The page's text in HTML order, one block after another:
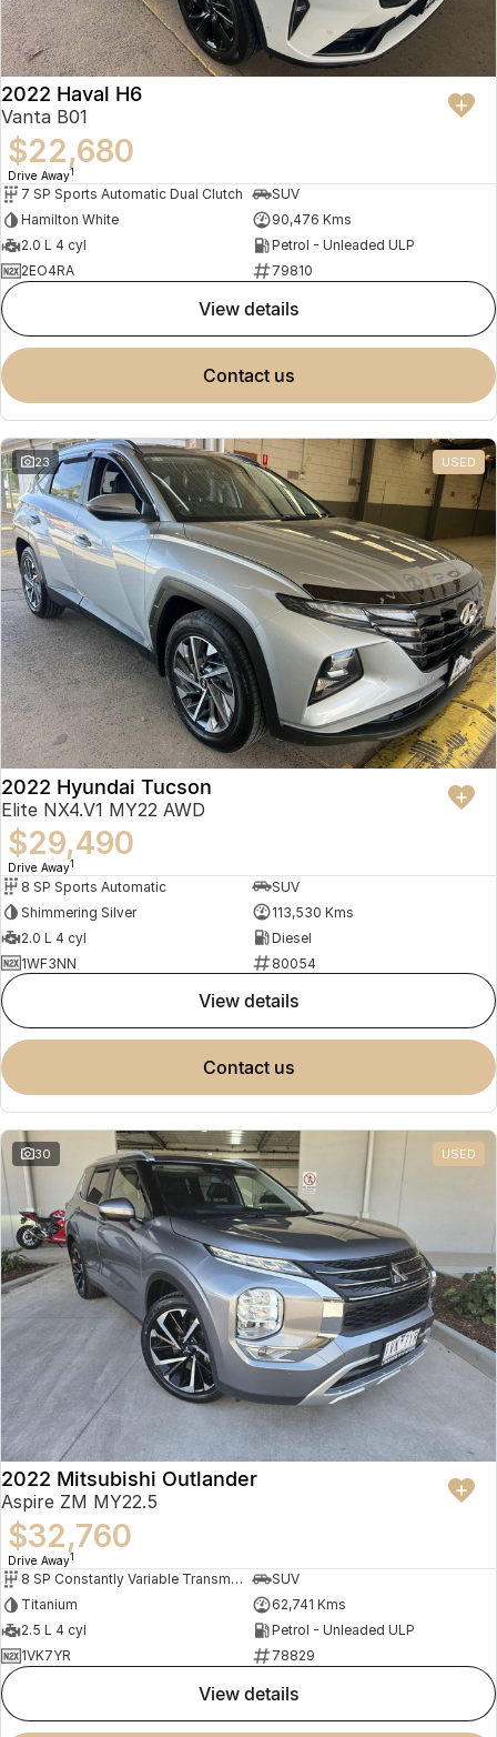
2022 Haval H6
Vanta B01
$22,680
Drive Away1
7 SP Sports Automatic Dual Clutch
SUV
Hamilton White
90,476 Kms
2.0 L 4 cyl
Petrol - Unleaded ULP
2EO4RA
79810
view details
contact us
23 USED
2022 Hyundai Tucson
Elite NX4.V1 MY22 AWD
$29,490
Drive Away1
8 SP Sports Automatic
SUV
Shimmering Silver
113,530 Kms
2.0 L 4 cyl
Diesel
1WF3NN
80054
view details
contact us
30 USED
2022 Mitsubishi Outlander
Aspire ZM MY22.5
$32,760
Drive Away1
8 SP Constantly Variable Transmission
SUV
Titanium
62,741 Kms
2.5 L 4 cyl
Petrol - Unleaded ULP
1VK7YR
78829
view details